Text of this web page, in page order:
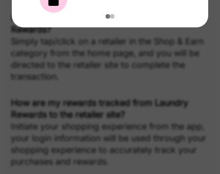
How do I activate a reward offer in Laundry
Rewards?
Simply tap/click on a retailer in the Shop & Earn
category from the home page, and you will be
directed to the retailer site to complete the
transaction.
How are my rewards tracked from Laundry
Rewards to the retailer site?
Initiate your shopping experience from the app,
your login information will be used through your
shopping experience to accurately track your
purchases and rewards.